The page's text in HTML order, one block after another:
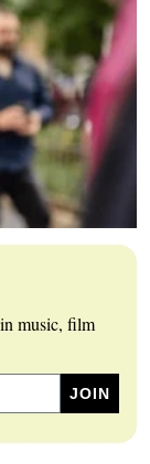
music, film